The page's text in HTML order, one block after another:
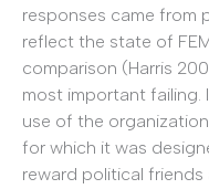
responses came from
reflect the state of
comparison (Harris
most important
use of the
for which it was
reward political